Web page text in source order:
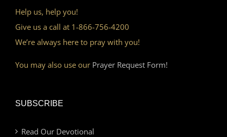
Help us, help you!
Give us a call at 1-866-756-4200
We’re always here to pray with you!
You may also use our Prayer Request Form!
SUBSCRIBE
Read Our Devotional